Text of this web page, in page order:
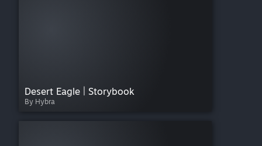
Desert Eagle | Storybook
By Hybra